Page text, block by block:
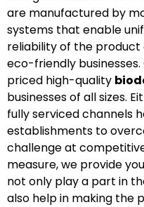
are manufactured by
systems that enable
reliability of the
eco-friendly
priced high-quality
businesses of all sizes.
fully serviced channels
establishments to
challenge at
measure, we provide
not only play a part in
also help in making the